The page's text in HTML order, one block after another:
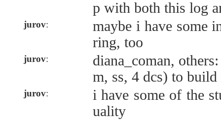
p with both this log
jurov:
maybe i have some
ring, too
jurov:
diana_coman,
m, ss, 4 dcs) to
jurov:
i have some of the
uality